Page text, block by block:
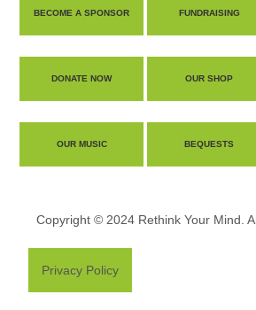
BECOME A SPONSOR FUNDRAISING
DONATE NOW OUR SHOP
OUR MUSIC BEQUESTS
Copyright © 2024 Rethink Your Mind.
Privacy Policy